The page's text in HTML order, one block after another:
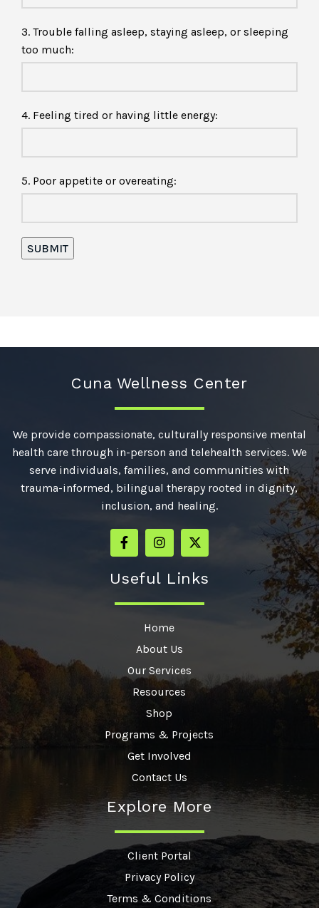
3. Trouble falling asleep, staying asleep, or sleeping
too much:
4. Feeling tired or having little energy:
5. Poor appetite or overeating:
Cuna Wellness Center
We provide compassionate, culturally responsive mental
health care through in-person and telehealth services. We
serve individuals, families, and communities with
trauma-informed, bilingual therapy rooted in dignity,
inclusion, and healing.
Useful Links
Home
About Us
Our Services
Resources
Shop
Programs & Projects
Get Involved
Contact Us
Explore More
Client Portal
Privacy Policy
Terms & Conditions